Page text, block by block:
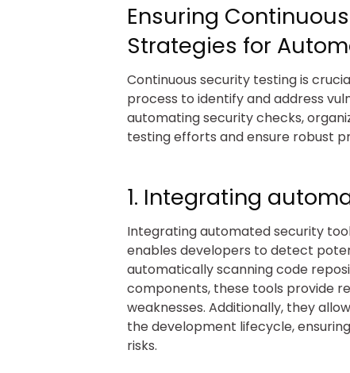
Ensuring
Strategies for
Continuous security testing is
process to identify and address
automating security checks,
testing efforts and ensure robust
1. Integrating
Integrating automated security
enables developers to detect
automatically scanning code
components, these tools provide
weaknesses. Additionally, they
the development lifecycle,
risks.